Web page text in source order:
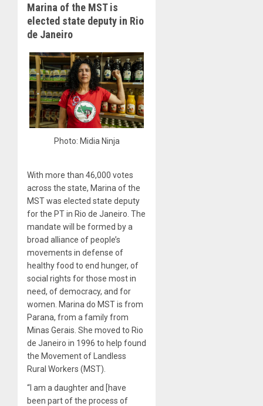
Marina of the MST is
elected state deputy in Rio
de Janeiro
Photo: Midia Ninja
With more than 46,000 votes
across the state, Marina of the
MST was elected state deputy
for the PT in Rio de Janeiro. The
mandate will be formed by a
broad alliance of people’s
movements in defense of
healthy food to end hunger, of
social rights for those most in
need, of democracy, and for
women. Marina do MST is from
Parana, from a family from
Minas Gerais. She moved to Rio
de Janeiro in 1996 to help found
the Movement of Landless
Rural Workers (MST).
“I am a daughter and [have
been part of the process of